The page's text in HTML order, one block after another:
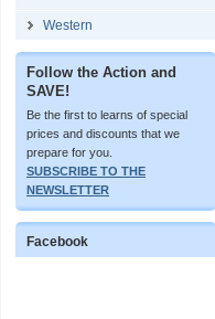
Western
Follow the Action and
SAVE!
Be the first to learns of special
prices and discounts that we
prepare for you.
SUBSCRIBE TO THE
NEWSLETTER
Facebook